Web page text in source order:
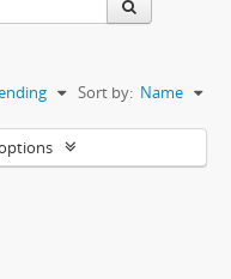
Sort by: Name